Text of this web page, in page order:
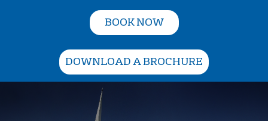
BOOK NOW
DOWNLOAD A BROCHURE